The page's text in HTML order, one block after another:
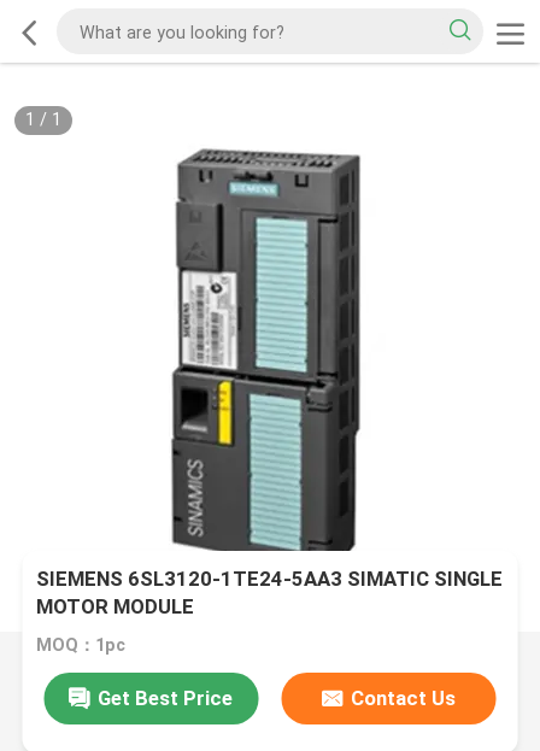
1 / 1
SIEMENS 6SL3120-1TE24-5AA3 SIMATIC SINGLE
MOTOR MODULE
MOQ：1pc
Get Best Price Contact Us